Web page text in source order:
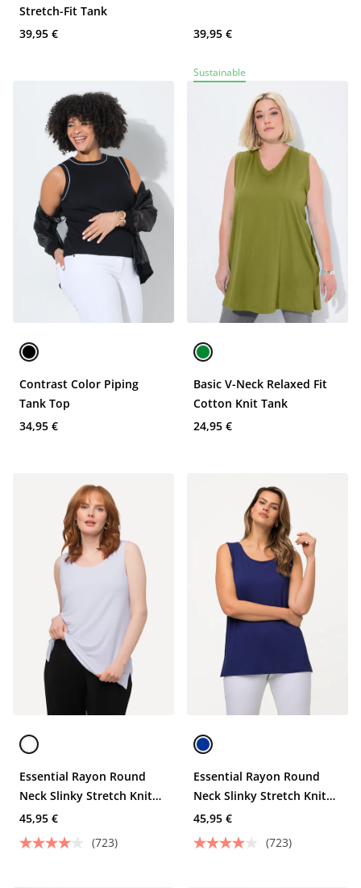
Stretch-Fit Tank
39,95 €
39,95 €
Contrast Color Piping
Tank Top
34,95 €
Sustainable
Basic V-Neck Relaxed Fit
Cotton Knit Tank
24,95 €
Essential Rayon Round
Neck Slinky Stretch Knit
Tank
45,95 €
(723)
Essential Rayon Round
Neck Slinky Stretch Knit
Tank
45,95 €
(723)